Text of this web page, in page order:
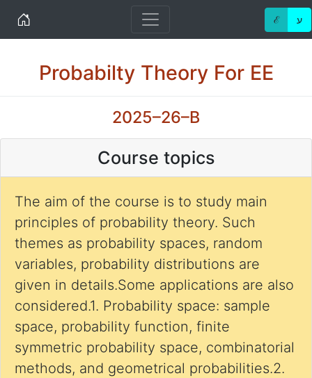
Home ℰ ע
Probabilty Theory For EE
2025–26–B
Course topics
The aim of the course is to study main
principles of probability theory. Such
themes as probability spaces, random
variables, probability distributions are
given in details.Some applications are also
considered.1. Probability space: sample
space, probability function, finite
symmetric probability space, combinatorial
methods, and geometrical probabilities.2.